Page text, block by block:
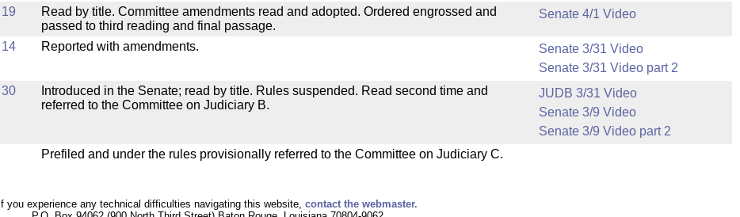
19
Read by title. Committee amendments read and adopted. Ordered engrossed and
passed to third reading and final passage.
Senate 4/1 Video
14 Reported with amendments.
Senate 3/31 Video
Senate 3/31 Video part 2
30
Introduced in the Senate; read by title. Rules suspended. Read second time and
referred to the Committee on Judiciary B.
JUDB 3/31 Video
Senate 3/9 Video
Senate 3/9 Video part 2
Prefiled and under the rules provisionally referred to the Committee on Judiciary C.
If you experience any technical difficulties navigating this website, contact the webmaster.